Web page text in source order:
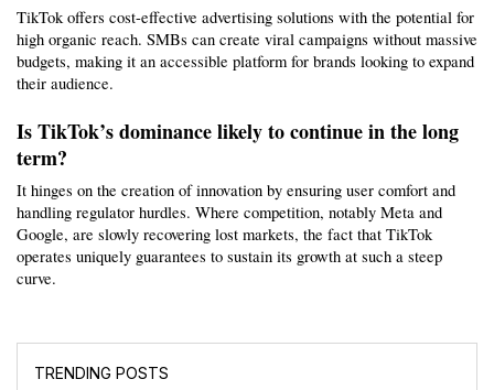
TRENDING POSTS
TikTok offers cost-effective advertising solutions with the potential for
high organic reach. SMBs can create viral campaigns without massive
budgets, making it an accessible platform for brands looking to expand
their audience.
Is TikTok’s dominance likely to continue in the long
term?
It hinges on the creation of innovation by ensuring user comfort and
handling regulator hurdles. Where competition, notably Meta and
Google, are slowly recovering lost markets, the fact that TikTok
operates uniquely guarantees to sustain its growth at such a steep
curve.